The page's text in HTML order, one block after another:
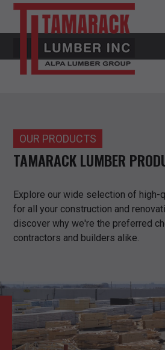
OUR PRODUCTS
TAMARACK LUMBER
Explore our wide selection of high-
for all your construction and
discover why we're the preferred
contractors and builders alike.